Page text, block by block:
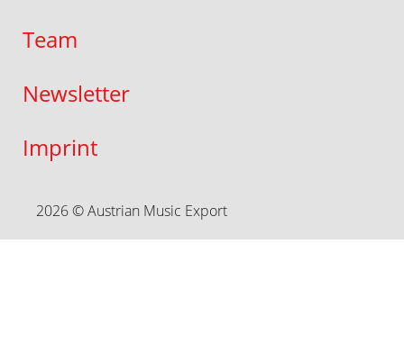
Team
Newsletter
Imprint
2026 © Austrian Music Export